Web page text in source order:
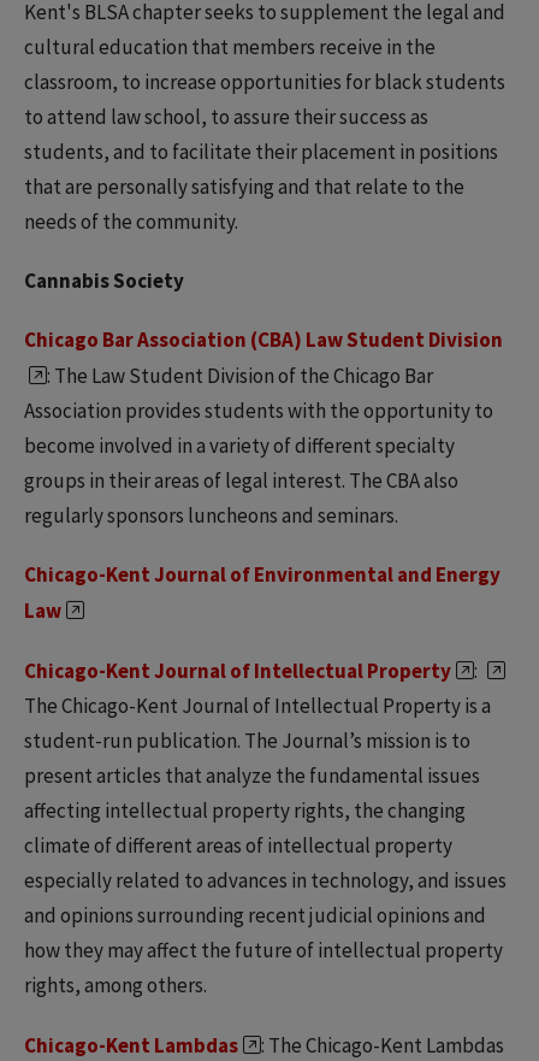
Kent's BLSA chapter seeks to supplement the legal and
cultural education that members receive in the
classroom, to increase opportunities for black students
to attend law school, to assure their success as
students, and to facilitate their placement in positions
that are personally satisfying and that relate to the
needs of the community.
Cannabis Society
Chicago Bar Association (CBA) Law Student Division
: The Law Student Division of the Chicago Bar
Association provides students with the opportunity to
become involved in a variety of different specialty
groups in their areas of legal interest. The CBA also
regularly sponsors luncheons and seminars.
Chicago-Kent Journal of Environmental and Energy
Law
Chicago-Kent Journal of Intellectual Property
:
The Chicago-Kent Journal of Intellectual Property is a
student-run publication. The Journal’s mission is to
present articles that analyze the fundamental issues
affecting intellectual property rights, the changing
climate of different areas of intellectual property
especially related to advances in technology, and issues
and opinions surrounding recent judicial opinions and
how they may affect the future of intellectual property
rights, among others.
Chicago-Kent Lambdas
: The Chicago-Kent Lambdas